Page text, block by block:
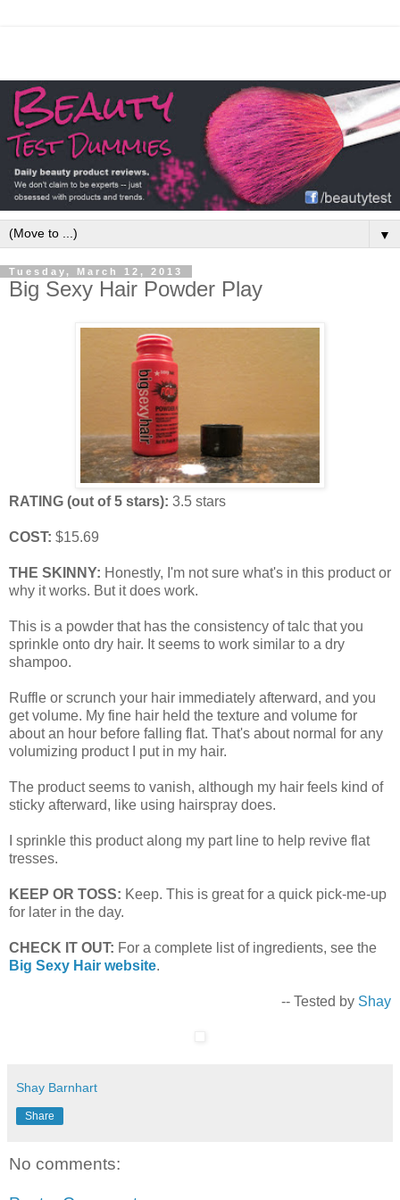
▼
Tuesday, March 12, 2013
Big Sexy Hair Powder Play
RATING (out of 5 stars): 3.5 stars
COST: $15.69
THE SKINNY: Honestly, I'm not sure what's in this product or
why it works. But it does work.
This is a powder that has the consistency of talc that you
sprinkle onto dry hair. It seems to work similar to a dry
shampoo.
Ruffle or scrunch your hair immediately afterward, and you
get volume. My fine hair held the texture and volume for
about an hour before falling flat. That's about normal for any
volumizing product I put in my hair.
The product seems to vanish, although my hair feels kind of
sticky afterward, like using hairspray does.
I sprinkle this product along my part line to help revive flat
tresses.
KEEP OR TOSS: Keep. This is great for a quick pick-me-up
for later in the day.
CHECK IT OUT: For a complete list of ingredients, see the
Big Sexy Hair website.
-- Tested by Shay
Shay Barnhart
Share
No comments: